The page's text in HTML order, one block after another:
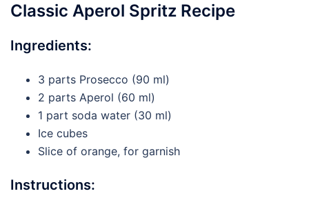
Classic Aperol Spritz Recipe
Ingredients:
3 parts Prosecco (90 ml)
2 parts Aperol (60 ml)
1 part soda water (30 ml)
Ice cubes
Slice of orange, for garnish
Instructions: